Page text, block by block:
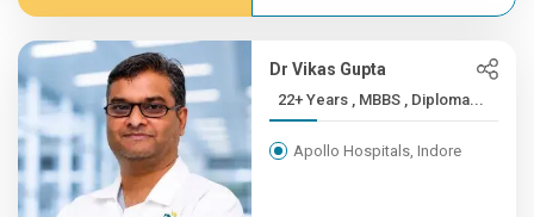
Dr Vikas Gupta
22+ Years , MBBS , Diploma...
Apollo Hospitals, Indore